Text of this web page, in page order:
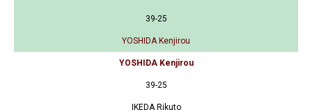
39-25
YOSHIDA Kenjirou
YOSHIDA Kenjirou
39-25
IKEDA Rikuto